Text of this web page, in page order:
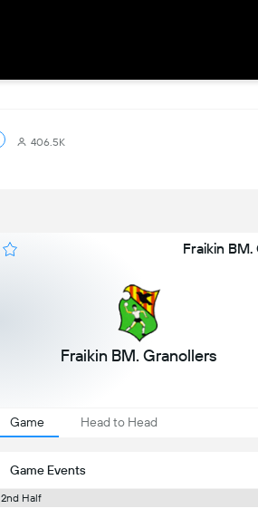
406.5K
Fraikin
Fraikin BM. Granollers
Game Head to Head
Game Events
2nd Half